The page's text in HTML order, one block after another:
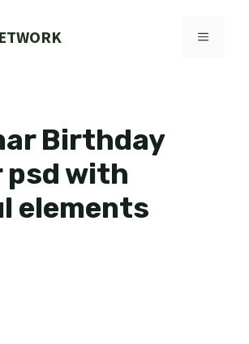
MENU
Birthday
psd with
elements